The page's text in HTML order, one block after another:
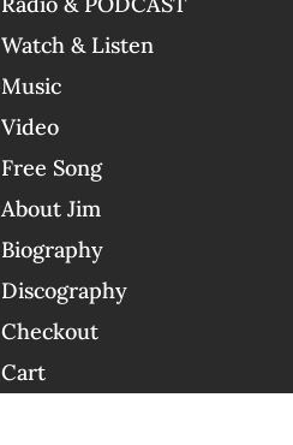
Watch & Listen
Music
Video
Free Song
About Jim
Biography
Discography
Checkout
Cart